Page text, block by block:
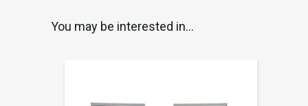
You may be interested in…